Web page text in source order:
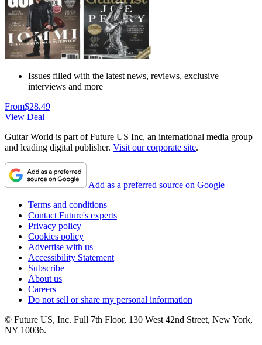
Issues filled with the latest news, reviews, exclusive
interviews and more
From$28.49
View Deal
Guitar World is part of Future US Inc, an international media group
and leading digital publisher. Visit our corporate site.
Add as a preferred source on Google
Terms and conditions
Contact Future's experts
Privacy policy
Cookies policy
Advertise with us
Accessibility Statement
Subscribe
About us
Careers
Do not sell or share my personal information
© Future US, Inc. Full 7th Floor, 130 West 42nd Street, New York,
NY 10036.